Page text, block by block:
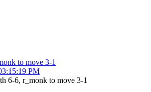
to move 3-1
PM
6-6, r_monk to move 3-1